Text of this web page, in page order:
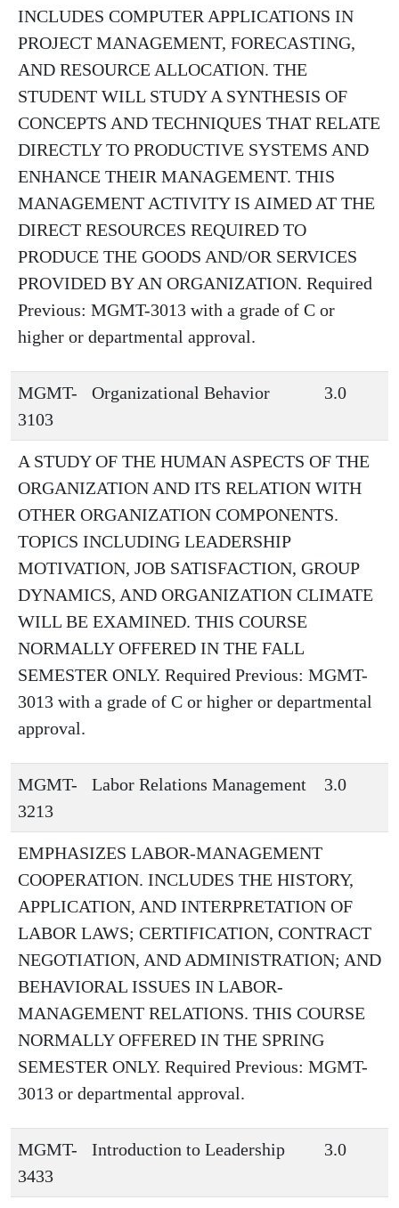
INCLUDES COMPUTER APPLICATIONS IN
PROJECT MANAGEMENT, FORECASTING,
AND RESOURCE ALLOCATION. THE
STUDENT WILL STUDY A SYNTHESIS OF
CONCEPTS AND TECHNIQUES THAT RELATE
DIRECTLY TO PRODUCTIVE SYSTEMS AND
ENHANCE THEIR MANAGEMENT. THIS
MANAGEMENT ACTIVITY IS AIMED AT THE
DIRECT RESOURCES REQUIRED TO
PRODUCE THE GOODS AND/OR SERVICES
PROVIDED BY AN ORGANIZATION. Required
Previous: MGMT-3013 with a grade of C or
higher or departmental approval.
MGMT-
3103
Organizational Behavior 3.0
A STUDY OF THE HUMAN ASPECTS OF THE
ORGANIZATION AND ITS RELATION WITH
OTHER ORGANIZATION COMPONENTS.
TOPICS INCLUDING LEADERSHIP
MOTIVATION, JOB SATISFACTION, GROUP
DYNAMICS, AND ORGANIZATION CLIMATE
WILL BE EXAMINED. THIS COURSE
NORMALLY OFFERED IN THE FALL
SEMESTER ONLY. Required Previous: MGMT-
3013 with a grade of C or higher or departmental
approval.
MGMT-
3213
Labor Relations Management 3.0
EMPHASIZES LABOR-MANAGEMENT
COOPERATION. INCLUDES THE HISTORY,
APPLICATION, AND INTERPRETATION OF
LABOR LAWS; CERTIFICATION, CONTRACT
NEGOTIATION, AND ADMINISTRATION; AND
BEHAVIORAL ISSUES IN LABOR-
MANAGEMENT RELATIONS. THIS COURSE
NORMALLY OFFERED IN THE SPRING
SEMESTER ONLY. Required Previous: MGMT-
3013 or departmental approval.
MGMT-
3433
Introduction to Leadership 3.0